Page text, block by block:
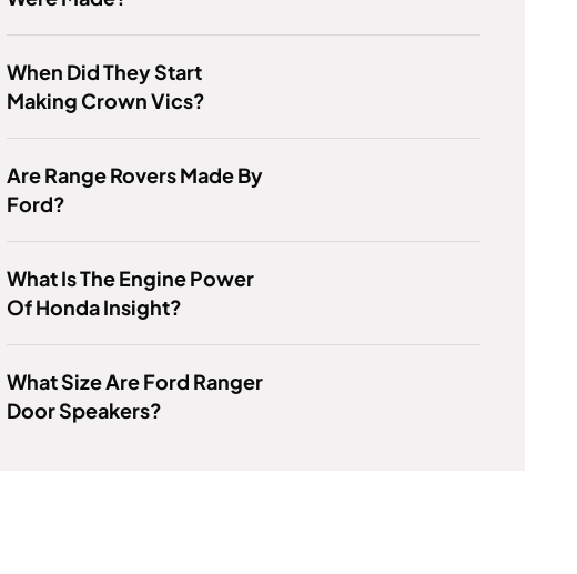
When Did They Start
Making Crown Vics?
Are Range Rovers Made By
Ford?
What Is The Engine Power
Of Honda Insight?
What Size Are Ford Ranger
Door Speakers?